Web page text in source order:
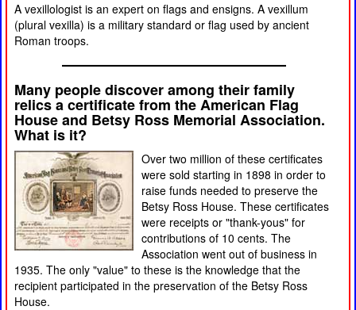
A vexillologist is an expert on flags and ensigns. A vexillum
(plural vexilla) is a military standard or flag used by ancient
Roman troops.
Many people discover among their family
relics a certificate from the American Flag
House and Betsy Ross Memorial Association.
What is it?
Over two million of these certificates
were sold starting in 1898 in order to
raise funds needed to preserve the
Betsy Ross House. These certificates
were receipts or "thank-yous" for
contributions of 10 cents. The
Association went out of business in
1935. The only "value" to these is the knowledge that the
recipient participated in the preservation of the Betsy Ross
House.